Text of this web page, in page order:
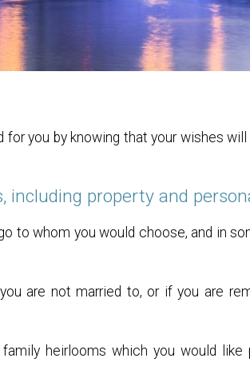
you by knowing that your wishes
property and
to whom you would choose, and in
are not married to, or if you are
heirlooms which you would